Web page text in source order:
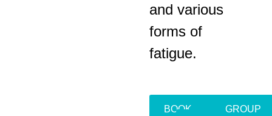
and various
forms of
fatigue.
BOOK GROUP